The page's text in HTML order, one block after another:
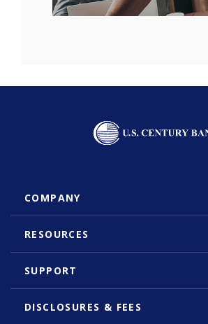
U.S. Century Bank
COMPANY
RESOURCES
SUPPORT
DISCLOSURES & FEES